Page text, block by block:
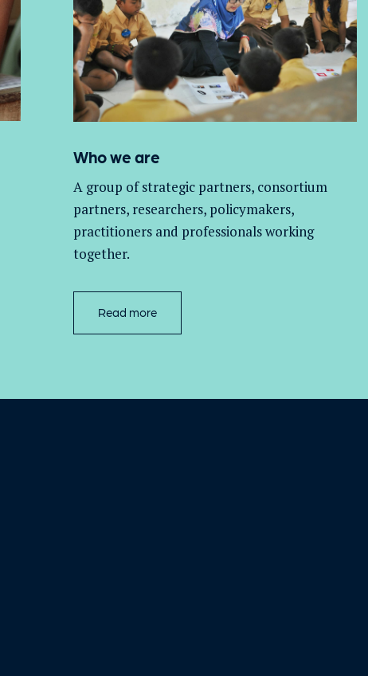
Who we are
A group ofstrategic partners, consortium
partners, researchers, policymakers,
practitioners and professionals working
together.
Read more